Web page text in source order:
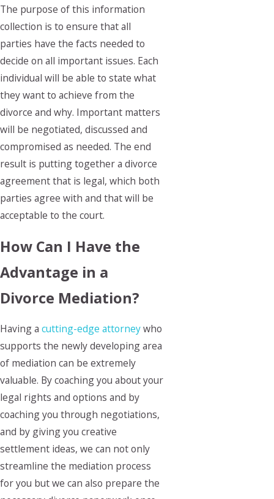
The purpose of this information
collection is to ensure that all
parties have the facts needed to
decide on all important issues. Each
individual will be able to state what
they want to achieve from the
divorce and why. Important matters
will be negotiated, discussed and
compromised as needed. The end
result is putting together a divorce
agreement that is legal, which both
parties agree with and that will be
acceptable to the court.
How Can I Have the
Advantage in a
Divorce Mediation?
Having a cutting-edge attorneywho
supports the newly developing area
of mediation can be extremely
valuable. By coaching you about your
legal rights and options and by
coaching you through negotiations,
and by giving you creative
settlement ideas, we can not only
streamline the mediation process
for you but we can also prepare the